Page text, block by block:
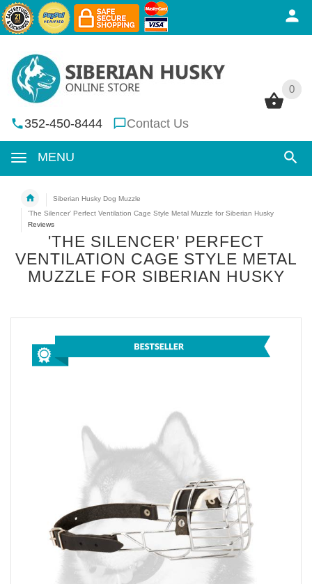
0
352-450-8444 Contact Us
MENU
0
Siberian Husky Dog Muzzle
'The Silencer' Perfect Ventilation Cage Style Metal Muzzle for Siberian Husky
Reviews
'THE SILENCER' PERFECT
VENTILATION CAGE STYLE METAL
MUZZLE FOR SIBERIAN HUSKY